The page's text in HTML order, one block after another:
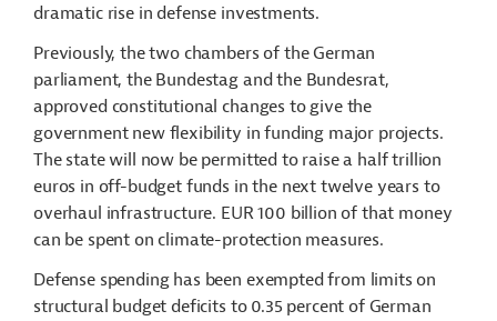
dramatic rise in defense investments.
Previously, the two chambers of the German
parliament, the Bundestag and the Bundesrat,
approved constitutional changes to give the
government new flexibility in funding major projects.
The state will now be permitted to raise a half trillion
euros in off-budget funds in the next twelve years to
overhaul infrastructure. EUR 100 billion of that money
can be spent on climate-protection measures.
Defense spending has been exempted from limits on
structural budget deficits to 0.35 percent of German